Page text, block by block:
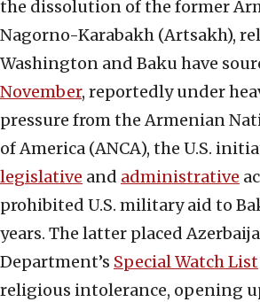
the dissolution of the former
Nagorno-Karabakh (Artsakh),
Washington and Baku have
November, reportedly under
pressure from the Armenian
of America (ANCA), the U.S.
legislative and administrative
prohibited U.S. military aid to
years. The latter placed
Department’s Special Watch List
religious intolerance, opening